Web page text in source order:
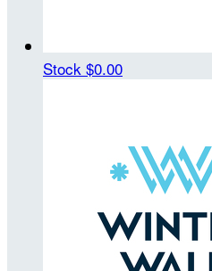
Stock $0.00